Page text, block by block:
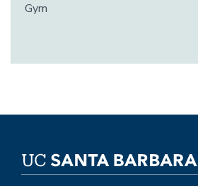
Gym